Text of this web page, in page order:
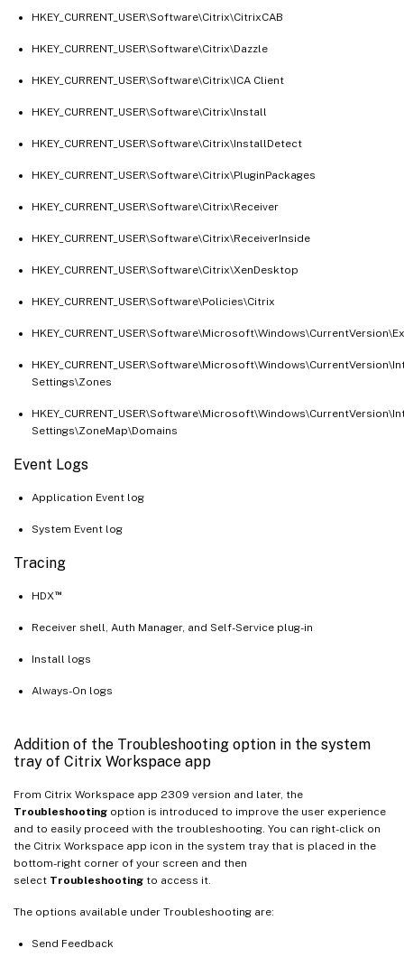
HKEY_CURRENT_USER\Software\Citrix\CitrixCAB
HKEY_CURRENT_USER\Software\Citrix\Dazzle
HKEY_CURRENT_USER\Software\Citrix\ICA Client
HKEY_CURRENT_USER\Software\Citrix\Install
HKEY_CURRENT_USER\Software\Citrix\InstallDetect
HKEY_CURRENT_USER\Software\Citrix\PluginPackages
HKEY_CURRENT_USER\Software\Citrix\Receiver
HKEY_CURRENT_USER\Software\Citrix\ReceiverInside
HKEY_CURRENT_USER\Software\Citrix\XenDesktop
HKEY_CURRENT_USER\Software\Policies\Citrix
Settings\Zones
Settings\ZoneMap\Domains
Event Logs
Application Event log
System Event log
Tracing
HDX™
Receiver shell, Auth Manager, and Self-Service plug-in
Install logs
Always-On logs
Addition of the Troubleshooting option in the system
tray of Citrix Workspace app
From Citrix Workspace app 2309 version and later, the
Troubleshooting option is introduced to improve the user experience
and to easily proceed with the troubleshooting. You can right-click on
the Citrix Workspace app icon in the system tray that is placed in the
bottom-right corner of your screen and then
select Troubleshooting to access it.
The options available under Troubleshooting are:
Send Feedback